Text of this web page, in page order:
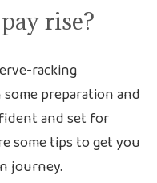
rise?
racking
preparation and
and set for
some tips to get you
journey.